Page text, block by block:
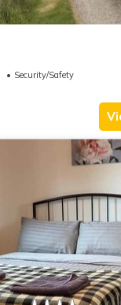
Security/Safety